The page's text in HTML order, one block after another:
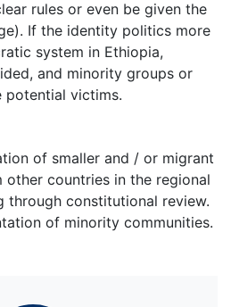
rules or even be given the
If the identity politics more
system in Ethiopia,
and minority groups or
potential victims.
of smaller and / or migrant
other countries in the regional
through constitutional review.
of minority communities.